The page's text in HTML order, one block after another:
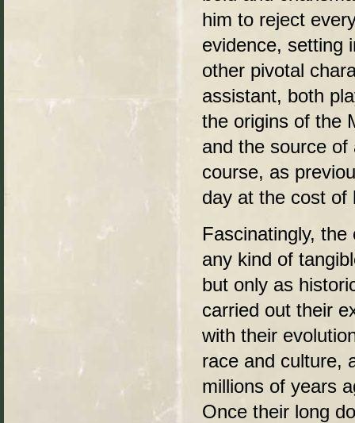
him to reject
evidence, setting
other pivotal
assistant, both
the origins of the
and the source
course, as
day at the cost of
Fascinatingly,
any kind of
but only as
carried out their
with their
race and culture,
millions of years
Once their long